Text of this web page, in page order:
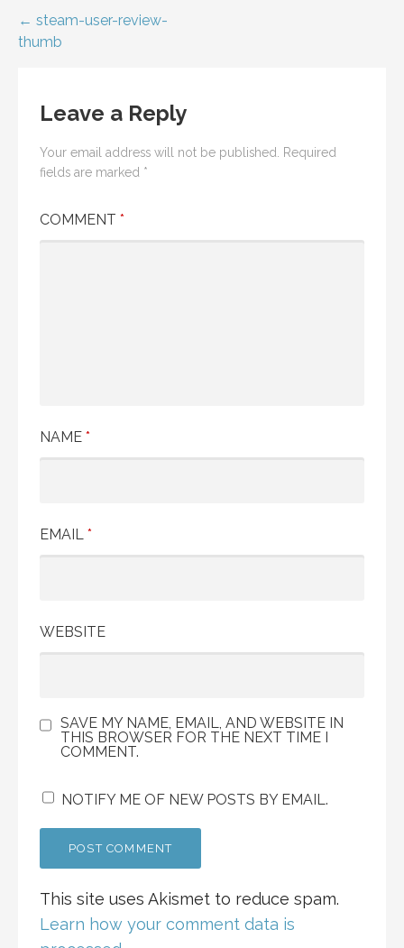
Post
← steam-user-review-
thumb
Leave a Reply
Your email address will not be published. Required
fields are marked *
COMMENT *
NAME *
EMAIL *
WEBSITE
SAVE MY NAME, EMAIL, AND WEBSITE IN
THIS BROWSER FOR THE NEXT TIME I
COMMENT.
NOTIFY ME OF NEW POSTS BY EMAIL.
This site uses Akismet to reduce spam.
Learn how your comment data is